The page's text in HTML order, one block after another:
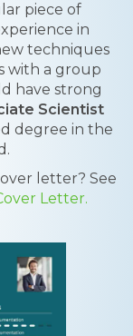
piece of
in
techniques
with a group
have strong
Scientist
degree in the
letter? See
Letter.